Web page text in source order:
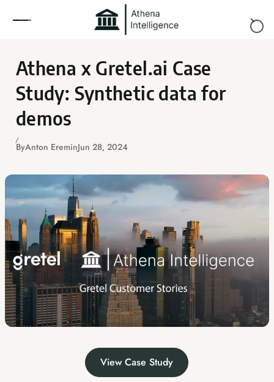
Athena x Gretel.ai Case
Study: Synthetic data for
demos
ByAnton EreminJun 28, 2024
View Case Study